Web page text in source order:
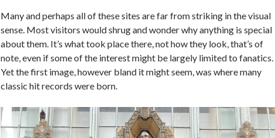
Many and perhaps all of these sites are far from striking in the visual
sense. Most visitors would shrug and wonder why anything is special
about them. It’s what took place there, not how they look, that’s of
note, even if some of the interest might be largely limited to fanatics.
Yet the first image, however bland it might seem, was where many
classic hit records were born.